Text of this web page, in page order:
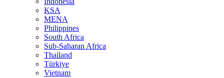
KSA
MENA
Philippines
South Africa
Sub-Saharan Africa
Thailand
Türkiye
Vietnam